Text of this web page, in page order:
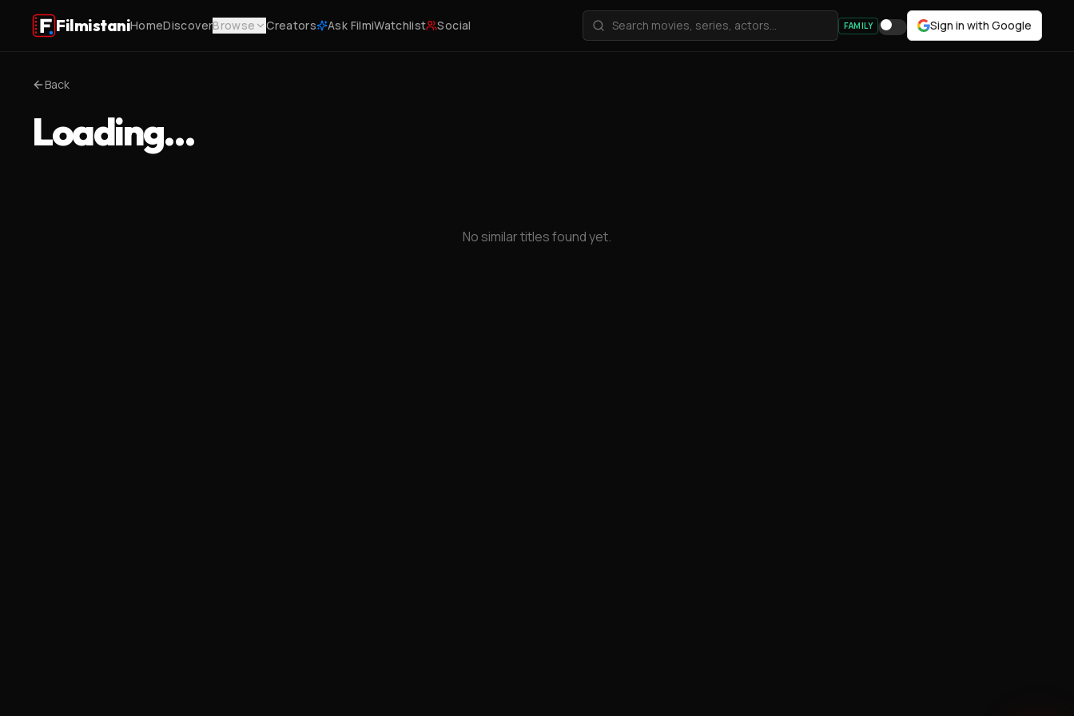
FilmistaniHomeDiscoverBrowse Creators Ask FilmiWatchlist Social FAMILY Sign in with Google
Back
Loading…
No similar titles found yet.